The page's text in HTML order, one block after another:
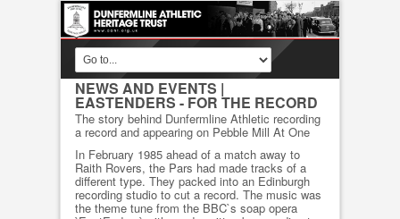
NEWS AND EVENTS |
EASTENDERS - FOR THE RECORD
The story behind Dunfermline Athletic recording
a record and appearing on Pebble Mill At One
In February 1985 ahead of a match away to
Raith Rovers, the Pars had made tracks of a
different type. They packed into an Edinburgh
recording studio to cut a record. The music was
the theme tune from the BBC`s soap opera